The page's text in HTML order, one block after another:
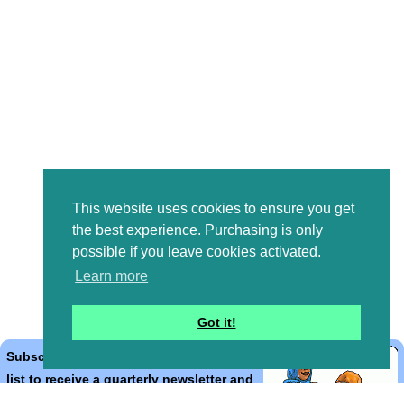
This website uses cookies to ensure you get
the best experience. Purchasing is only
possible if you leave cookies activated.
Learn more
Got it!
Subscribe to the Bible Cartoons mailing
list to receive a quarterly newsletter and